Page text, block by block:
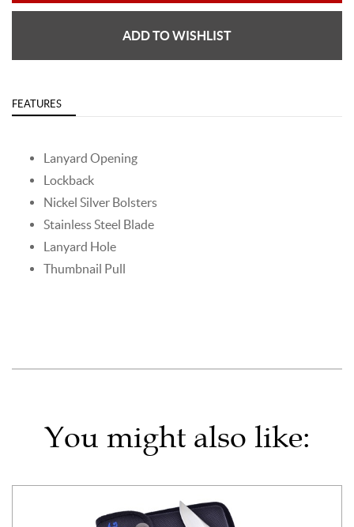
ADD TO WISHLIST
FEATURES
Lanyard Opening
Lockback
Nickel Silver Bolsters
Stainless Steel Blade
Lanyard Hole
Thumbnail Pull
You might also like: